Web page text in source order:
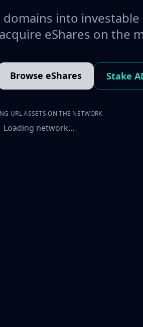
into investable
eShares on the
Browse eShares Stake
URL ASSETS ON THE NETWORK
Loading network…